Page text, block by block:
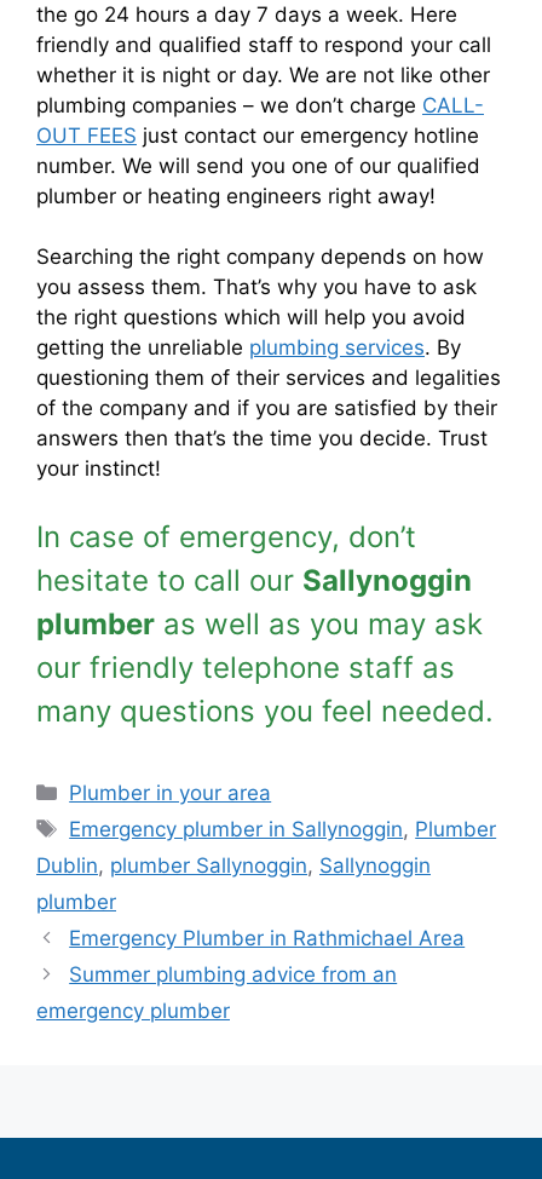
the go 24 hours a day 7 days a week. Here
friendly and qualified staff to respond your call
whether it is night or day. We are not like other
plumbing companies – we don’t charge CALL-
OUT FEES just contact our emergency hotline
number. We will send you one of our qualified
plumber or heating engineers right away!
Searching the right company depends on how
you assess them. That’s why you have to ask
the right questions which will help you avoid
getting the unreliable plumbing services. By
questioning them of their services and legalities
of the company and if you are satisfied by their
answers then that’s the time you decide. Trust
your instinct!
In case of emergency, don’t
hesitate to call our Sallynoggin
plumber as well as you may ask
our friendly telephone staff as
many questions you feel needed.
Plumber in your area
Emergency plumber in Sallynoggin, Plumber
Dublin, plumber Sallynoggin, Sallynoggin
plumber
Emergency Plumber in Rathmichael Area
Summer plumbing advice from an
emergency plumber